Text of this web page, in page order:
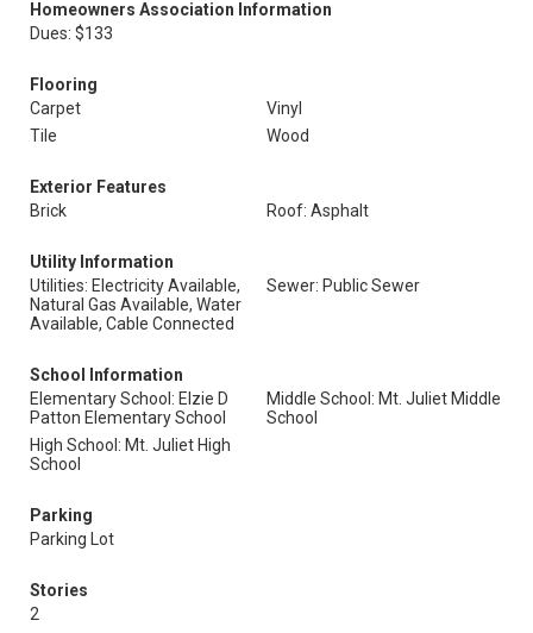
Homeowners Association Information
Dues: $133
Flooring
Carpet
Vinyl
Tile
Wood
Exterior Features
Brick
Roof: Asphalt
Utility Information
Utilities: Electricity Available,
Natural Gas Available, Water
Available, Cable Connected
Sewer: Public Sewer
School Information
Elementary School: Elzie D
Patton Elementary School
Middle School: Mt. Juliet Middle
School
High School: Mt. Juliet High
School
Parking
Parking Lot
Stories
2